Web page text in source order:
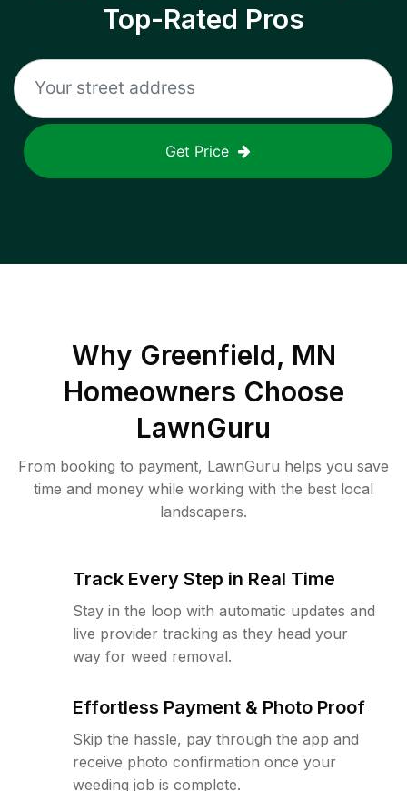
Top-Rated Pros
Get Price
Why Greenfield, MN
Homeowners Choose
LawnGuru
From booking to payment, LawnGuru helps you save
time and money while working with the best local
landscapers.
Track Every Step in Real Time
Stay in the loop with automatic updates and
live provider tracking as they head your
way for weed removal.
Effortless Payment & Photo Proof
Skip the hassle, pay through the app and
receive photo confirmation once your
weeding job is complete.